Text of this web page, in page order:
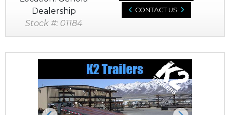
Dealership
Stock #: 01184
CONTACT US